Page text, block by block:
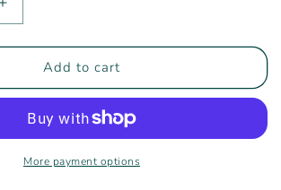
Increase
quantity
for
Rising
Tide
Bucket
Hat
Add to cart
More payment options